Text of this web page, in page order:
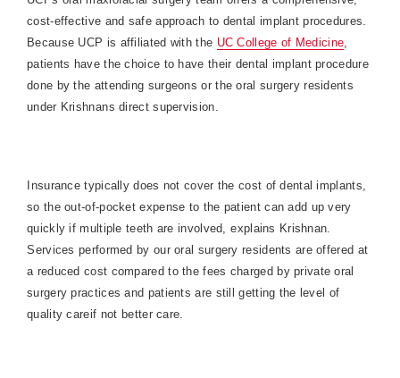
cost-effective and safe approach to dental implant procedures.
Because UCP is affiliated with the UC College of Medicine,
patients have the choice to have their dental implant procedure
done by the attending surgeons or the oral surgery residents
under Krishnans direct supervision.
Insurance typically does not cover the cost of dental implants,
so the out-of-pocket expense to the patient can add up very
quickly if multiple teeth are involved, explains Krishnan.
Services performed by our oral surgery residents are offered at
a reduced cost compared to the fees charged by private oral
surgery practices and patients are still getting the level of
quality careif not better care.